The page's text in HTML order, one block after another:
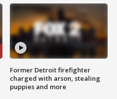
Former Detroit firefighter
charged with arson, stealing
puppies and more